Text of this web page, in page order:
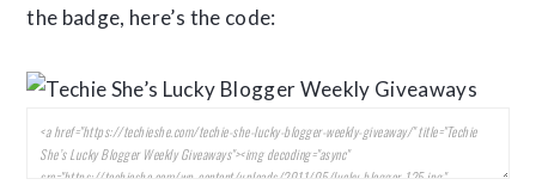
the badge, here’s the code: